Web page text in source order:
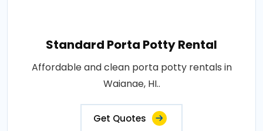
Standard Porta Potty Rental
Affordable and clean porta potty rentals in
Waianae, HI..
Get Quotes